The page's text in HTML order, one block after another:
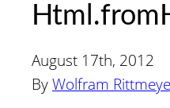
August 17th, 2012
By Wolfram